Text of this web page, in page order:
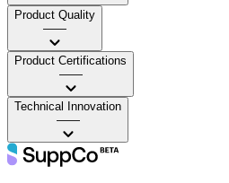
Product Quality
——
Product Certifications
——
Technical Innovation
——